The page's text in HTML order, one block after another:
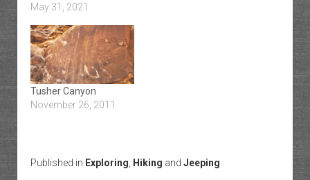
May 31, 2021
Tusher Canyon
November 26, 2011
Published in Exploring Hiking and Jeeping